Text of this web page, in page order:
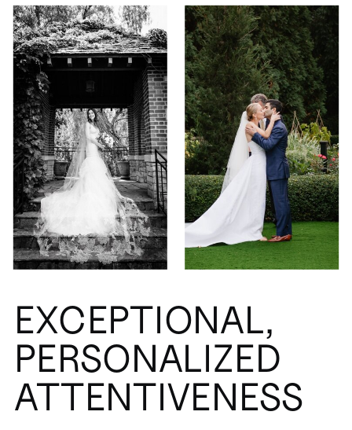
EXCEPTIONAL,
PERSONALIZED
ATTENTIVENESS